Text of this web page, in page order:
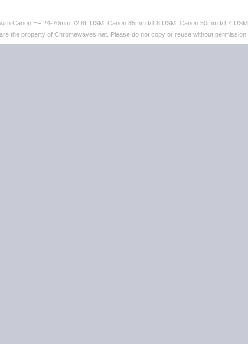
Canon EF 24-70mm f/2.8L USM, Canon 85mm f/1.8 USM, Canon 50mm f/1.4 USM
the property of Chromewaves.net. Please do not copy or reuse without permission.